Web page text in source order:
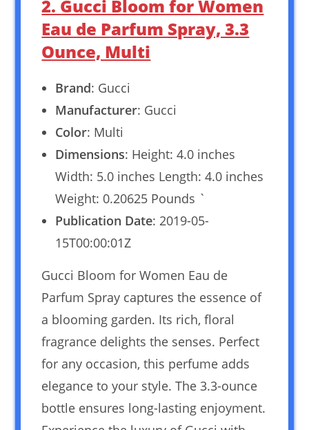
2. Gucci Bloom for Women
Eau de Parfum Spray, 3.3
Ounce, Multi
Brand: Gucci
Manufacturer: Gucci
Color: Multi
Dimensions: Height: 4.0 inches
Width: 5.0 inches Length: 4.0 inches
Weight: 0.20625 Pounds `
Publication Date: 2019-05-
15T00:00:01Z
Gucci Bloom for Women Eau de
Parfum Spray captures the essence of
a blooming garden. Its rich, floral
fragrance delights the senses. Perfect
for any occasion, this perfume adds
elegance to your style. The 3.3-ounce
bottle ensures long-lasting enjoyment.